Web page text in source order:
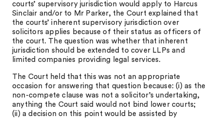
courts’ supervisory jurisdiction would apply to Harcus
Sinclair and/or to Mr Parker, the Court explained that
the courts’ inherent supervisory jurisdiction over
solicitors applies because of their status as officers of
the court. The question was whether that inherent
jurisdiction should be extended to cover LLPs and
limited companies providing legal services.
The Court held that this was not an appropriate
occasion for answering that question because: (i) as the
non-compete clause was not a solicitor’s undertaking,
anything the Court said would not bind lower courts;
(ii) a decision on this point would be assisted by